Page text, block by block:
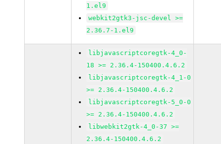
1.el9
webkit2gtk3-jsc-devel >=
2.36.7-1.el9
libjavascriptcoregtk-4_0-
18 >= 2.36.4-150400.4.6.2
libjavascriptcoregtk-4_1-0
>= 2.36.4-150400.4.6.2
libjavascriptcoregtk-5_0-0
>= 2.36.4-150400.4.6.2
libwebkit2gtk-4_0-37 >=
2.36.4-150400.4.6.2